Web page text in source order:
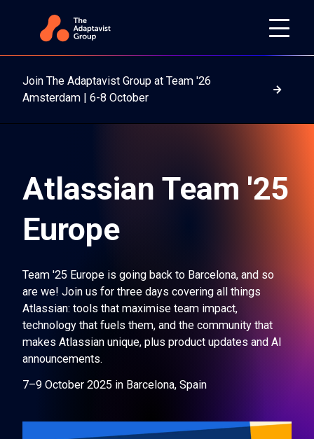
Join The Adaptavist Group at Team '26
Amsterdam | 6-8 October
Read
Atlassian Team '25
Europe
Team '25 Europe is going back to Barcelona, and so
are we! Join us for three days covering all things
Atlassian: tools that maximise team impact,
technology that fuels them, and the community that
makes Atlassian unique, plus product updates and AI
announcements.
7–9 October 2025 in Barcelona, Spain